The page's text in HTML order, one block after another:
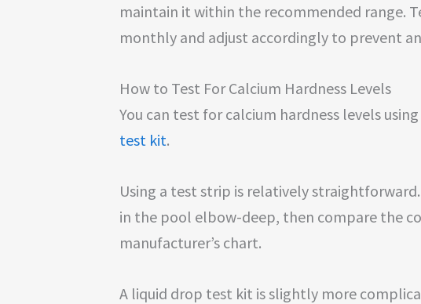
maintain it within the recommended range.
monthly and adjust accordingly to prevent
How to Test For Calcium Hardness Levels
You can test for calcium hardness levels
test kit.
Using a test strip is relatively
in the pool elbow-deep, then compare the
manufacturer’s chart.
A liquid drop test kit is slightly more